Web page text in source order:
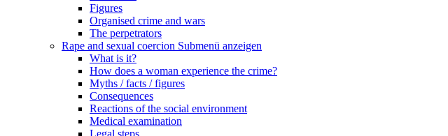
Figures
Organised crime and wars
The perpetrators
Rape and sexual coercion Submenü anzeigen
What is it?
How does a woman experience the crime?
Myths / facts / figures
Consequences
Reactions of the social environment
Medical examination
Legal steps